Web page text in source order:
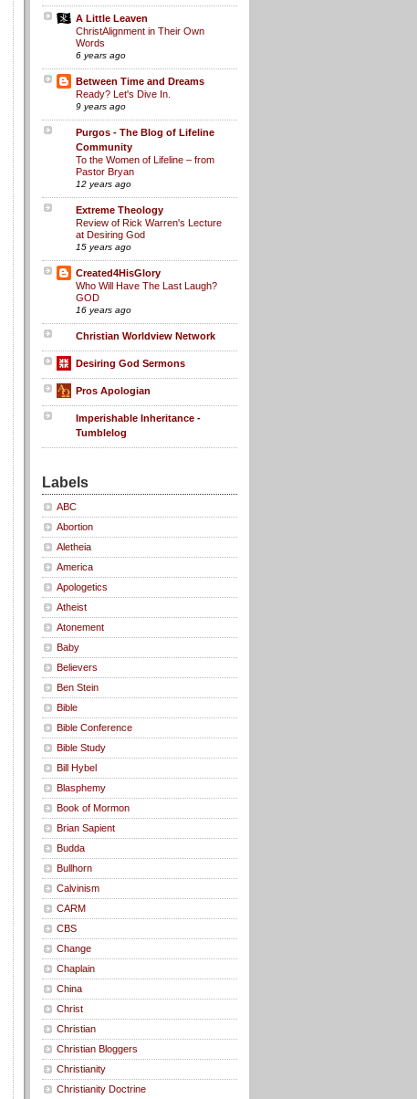
A Little Leaven
ChristAlignment in Their Own
Words
6 years ago
Between Time and Dreams
Ready? Let's Dive In.
9 years ago
Purgos - The Blog of Lifeline
Community
To the Women of Lifeline – from
Pastor Bryan
12 years ago
Extreme Theology
Review of Rick Warren's Lecture
at Desiring God
15 years ago
Created4HisGlory
Who Will Have The Last Laugh?
GOD
16 years ago
Christian Worldview Network
Desiring God Sermons
Pros Apologian
Imperishable Inheritance -
Tumblelog
Labels
ABC
Abortion
Aletheia
America
Apologetics
Atheist
Atonement
Baby
Believers
Ben Stein
Bible
Bible Conference
Bible Study
Bill Hybel
Blasphemy
Book of Mormon
Brian Sapient
Budda
Bullhorn
Calvinism
CARM
CBS
Change
Chaplain
China
Christ
Christian
Christian Bloggers
Christianity
Christianity Doctrine